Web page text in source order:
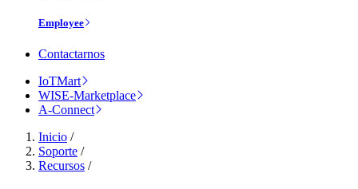
Employee
Contactarnos
IoTMart
WISE-Marketplace
A-Connect
Inicio /
Soporte /
Recursos /